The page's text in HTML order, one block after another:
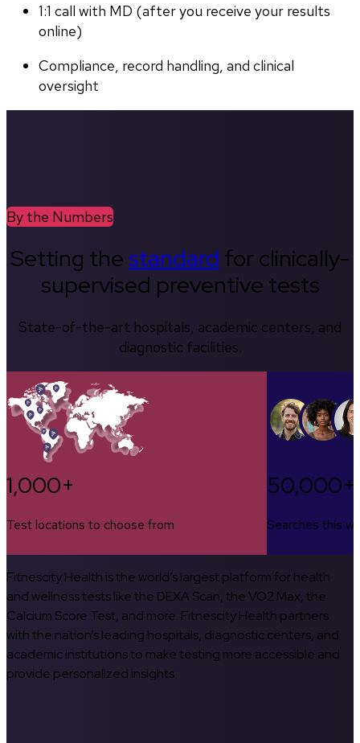
1:1 call with MD (after you receive your results
online)
Compliance, record handling, and clinical
oversight
By the Numbers
Setting thestandard for clinically-
supervised preventive tests
State-of-the-art hospitals, academic centers, and
diagnostic facilities.
1,000+
Test locations to choose from
50,000+
Searches this
Fitnescity Health is the world’s largest platform for health
and wellness tests like the DEXA Scan, the VO2 Max, the
Calcium Score Test, and more. Fitnescity Health partners
with the nation’s leading hospitals, diagnostic centers, and
academic institutions to make testing more accessible and
provide personalized insights.